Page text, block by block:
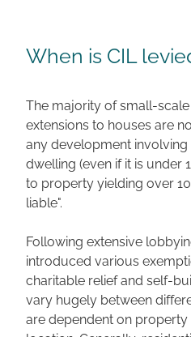
When is CIL
The majority of small-
extensions to houses are
any development
dwelling (even if it is under
to property yielding over
liable".
Following extensive
introduced various
charitable relief and self-
vary hugely between
are dependent on property